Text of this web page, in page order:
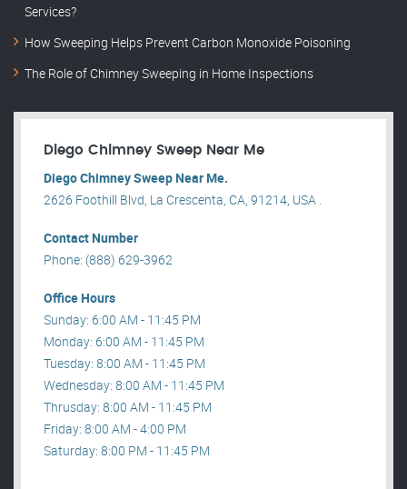
Services?
How Sweeping Helps Prevent Carbon Monoxide Poisoning
The Role of Chimney Sweeping in Home Inspections
Diego Chimney Sweep Near Me
Diego Chimney Sweep Near Me.
2626 Foothill Blvd, La Crescenta, CA, 91214, USA .
Contact Number
Phone: (888) 629-3962
Office Hours
Sunday: 6:00 AM - 11:45 PM
Monday: 6:00 AM - 11:45 PM
Tuesday: 8:00 AM - 11:45 PM
Wednesday: 8:00 AM - 11:45 PM
Thrusday: 8:00 AM - 11:45 PM
Friday: 8:00 AM - 4:00 PM
Saturday: 8:00 PM - 11:45 PM